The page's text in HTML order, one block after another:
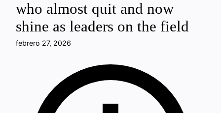
who almost quit and now
shine as leaders on the field
febrero 27, 2026